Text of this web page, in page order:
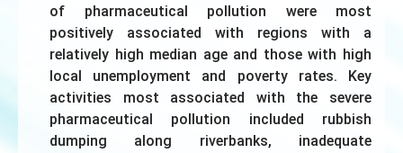
of pharmaceutical pollution were most
positively associated with regions with a
relatively high median age and those with high
local unemployment and poverty rates. Key
activities most associated with the severe
pharmaceutical pollution included rubbish
dumping along riverbanks, inadequate